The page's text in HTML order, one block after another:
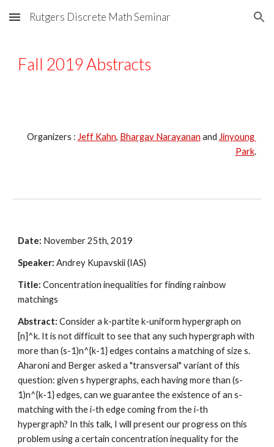
Skip to main content Skip to navigation
Rutgers Discrete Math Seminar
Fall 2019 Abstracts
Organizers : Jeff Kahn, Bhargav Narayanan and Jinyoung
Park.
Date: November 25th, 2019
Speaker: Andrey Kupavskii (IAS)
Title: Concentration inequalities for finding rainbow
matchings
Abstract: Consider a k-partite k-uniform hypergraph on
[n]^k. It is not difficult to see that any such hypergraph with
more than (s-1)n^{k-1} edges contains a matching of size s.
Aharoni and Berger asked a "transversal" variant of this
question: given s hypergraphs, each having more than (s-
1)n^{k-1} edges, can we guarantee the existence of an s-
matching with the i-th edge coming from the i-th
hypergraph? In this talk, I will present our progress on this
problem using a certain concentration inequality for the